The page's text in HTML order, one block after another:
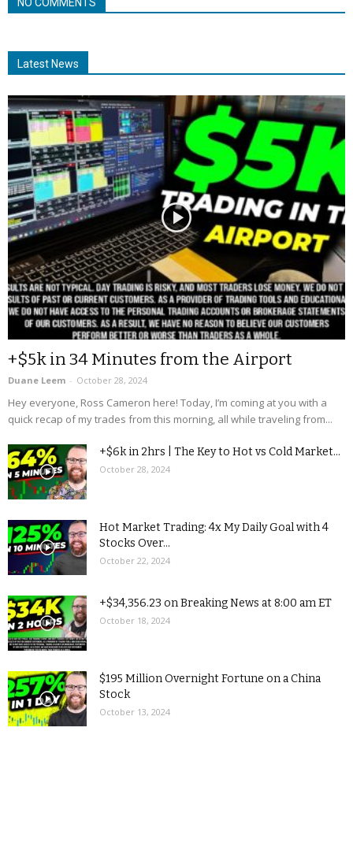
Latest News
+$5k in 34 Minutes from the Airport
Duane Leem - October 28, 2024
Hey everyone, Ross Cameron here! Today, I’m coming at you with a
quick recap of my trades from this morning, all while traveling from...
+$6k in 2hrs | The Key to Hot vs Cold Market...
October 28, 2024
Hot Market Trading: 4x My Daily Goal with 4
Stocks Over...
October 22, 2024
+$34,356.23 on Breaking News at 8:00 am ET
October 18, 2024
$195 Million Overnight Fortune on a China
Stock
October 13, 2024